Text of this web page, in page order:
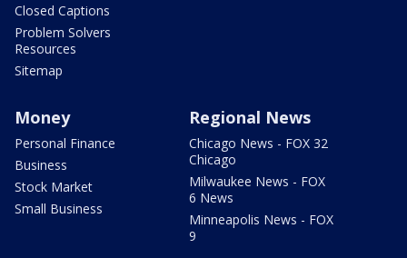
Closed Captions
Problem Solvers
Resources
Sitemap
Money
Personal Finance
Business
Stock Market
Small Business
Regional News
Chicago News - FOX 32
Chicago
Milwaukee News - FOX
6 News
Minneapolis News - FOX
9